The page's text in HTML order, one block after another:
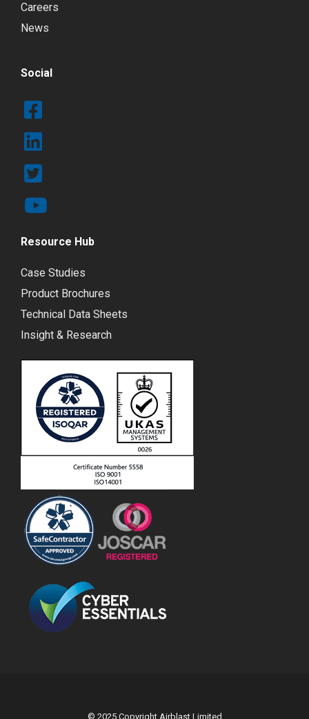
Careers
News
Social
Resource Hub
Case Studies
Product Brochures
Technical Data Sheets
Insight & Research
© 2025 Copyright Airblast Limited